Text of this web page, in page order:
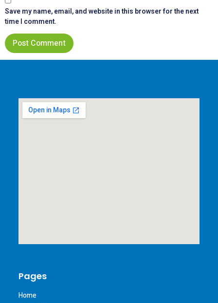
Save my name, email, and website in this browser for the next
time I comment.
Pages
Home